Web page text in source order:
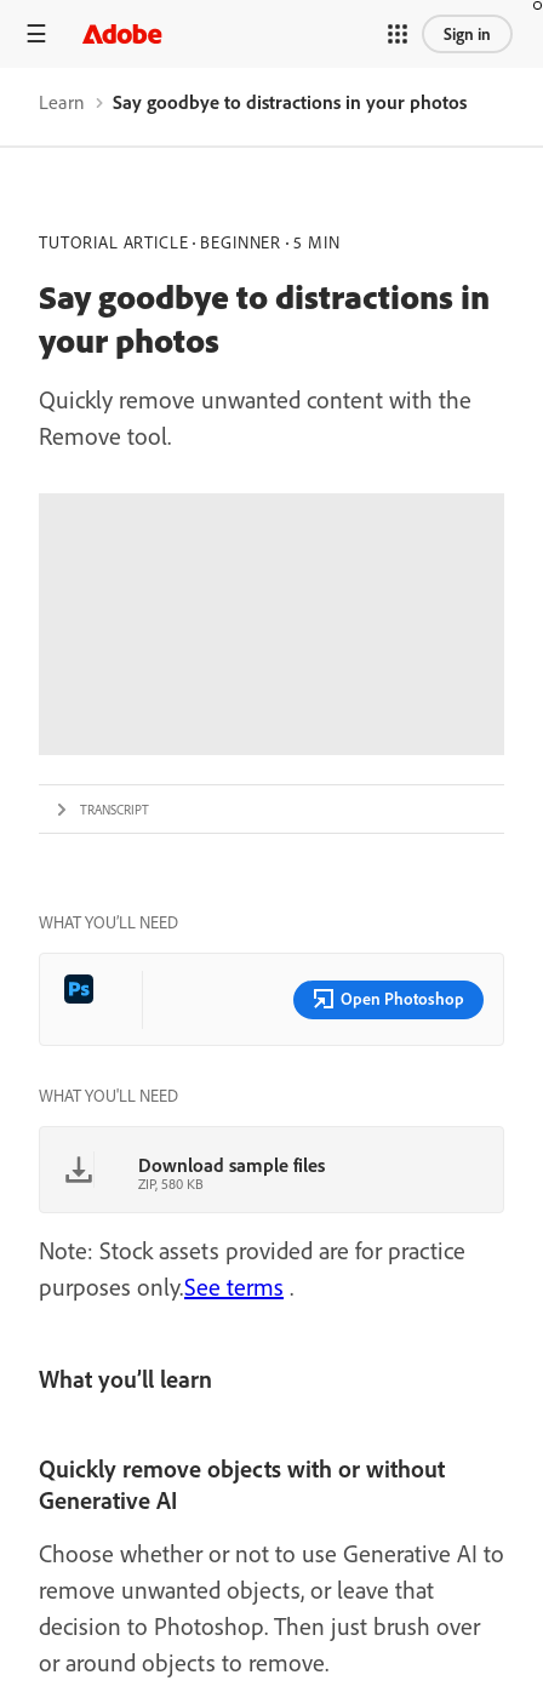
Sign in
Learn Say goodbye to distractions in your photos
TUTORIAL ARTICLE BEGINNER 5 MIN
Say goodbye to distractions in
your photos
Quickly remove unwanted content with the
Remove tool.
TRANSCRIPT
WHAT YOU’LL NEED
Open Photoshop
WHAT YOU'LL NEED
Download sample files
ZIP, 580 KB
Note: Stock assets provided are for practice
purposes only.See terms .
What you’ll learn
Quickly remove objects with or without
Generative AI
Choose whether or not to use Generative AI to
remove unwanted objects, or leave that
decision to Photoshop. Then just brush over
or around objects to remove.